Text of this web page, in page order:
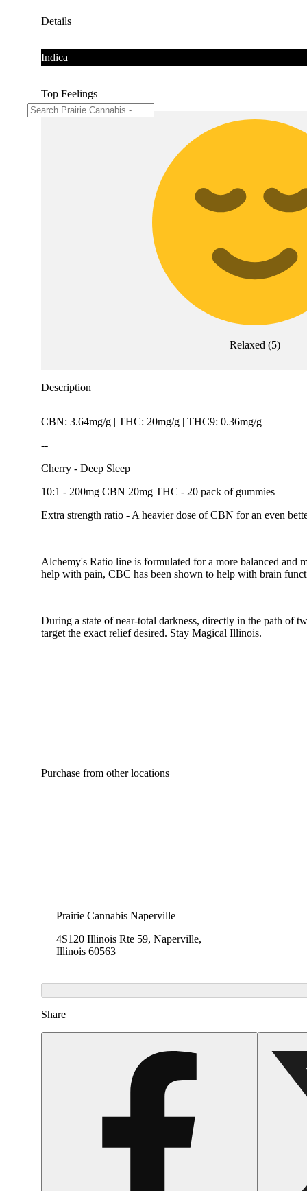
Details
Indica
Top Feelings
Relaxed(5)
Description
CBN: 3.64mg/g | THC: 20mg/g | THC9: 0.36mg/g
--
Cherry - Deep Sleep
10:1 - 200mg CBN 20mg THC - 20 pack of gummies
Extra strength ratio - A heavier dose of CBN for an even
Alchemy's Ratio line is formulated for a more balanced
help with pain, CBC has been shown to help with brain
During a state of near-total darkness, directly in the path of
target the exact relief desired. Stay Magical Illinois.
Purchase from other locations
Prairie Cannabis Naperville
4S120 Illinois Rte 59, Naperville,
Illinois 60563
Share